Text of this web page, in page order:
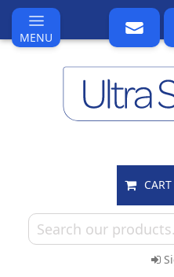
MENU
CART